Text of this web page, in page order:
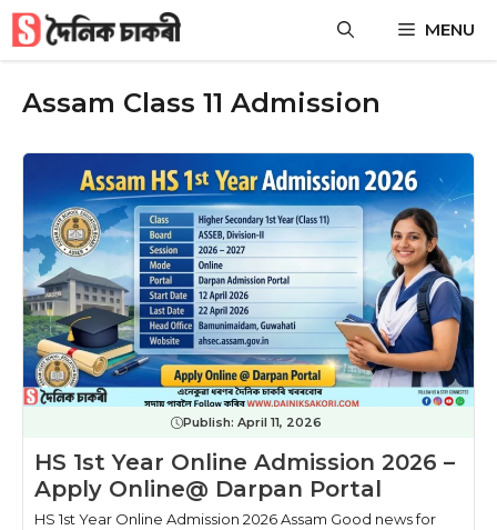
Skip
content
MENU
Assam Class 11 Admission
Publish: April 11, 2026
HS 1st Year Online Admission 2026 –
Apply Online@ Darpan Portal
HS 1st Year Online Admission 2026 Assam Good news for